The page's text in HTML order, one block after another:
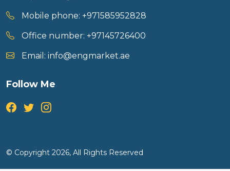
Mobile phone: +971585952828
Office number: +97145726400
Email: info@engmarket.ae
Follow Me
© Copyright 2026, All Rights Reserved